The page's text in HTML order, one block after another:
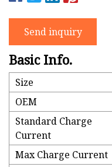
Send inquiry
Basic Info.
Size
OEM
Standard Charge
Current
Max Charge Current